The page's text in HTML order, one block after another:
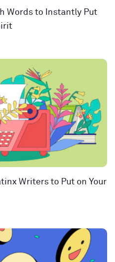
Words to Instantly Put
Writers to Put on Your